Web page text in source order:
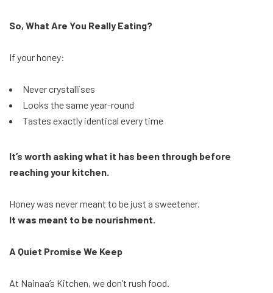
So, What Are You Really Eating?
If your honey:
Never crystallises
Looks the same year-round
Tastes exactly identical every time
It’s worth asking what it has been through before
reaching your kitchen.
Honey was never meant to be just a sweetener.
It was meant to be nourishment.
A Quiet Promise We Keep
At Nainaa’s Kitchen, we don’t rush food.